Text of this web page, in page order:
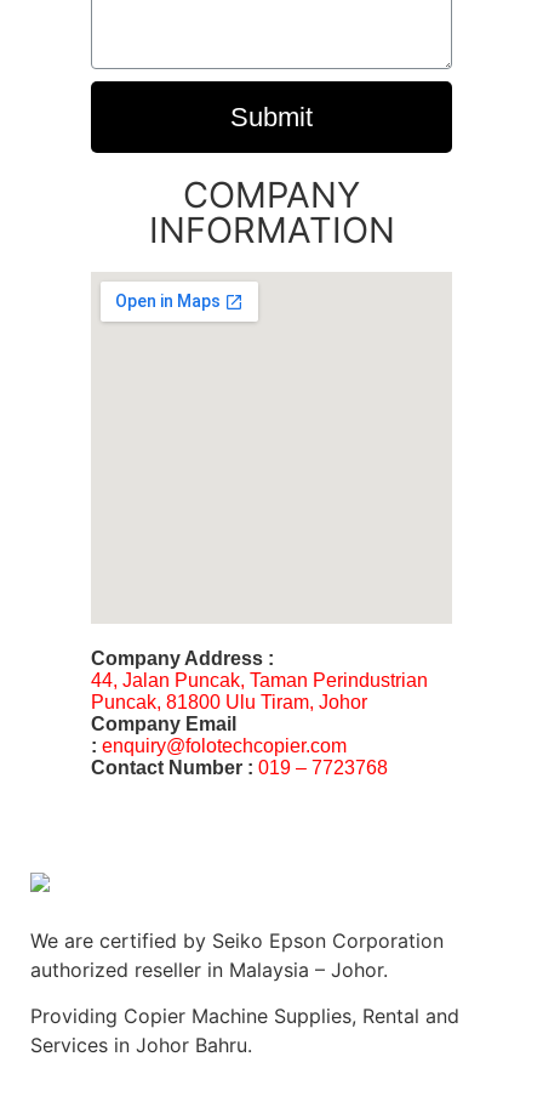
Submit
COMPANY
INFORMATION
Company Address :
44, Jalan Puncak, Taman Perindustrian
Puncak, 81800 Ulu Tiram, Johor
Company Email
: enquiry@folotechcopier.com
Contact Number : 019 – 7723768
We are certified by Seiko Epson Corporation
authorized reseller in Malaysia – Johor.
Providing Copier Machine Supplies, Rental and
Services in Johor Bahru.